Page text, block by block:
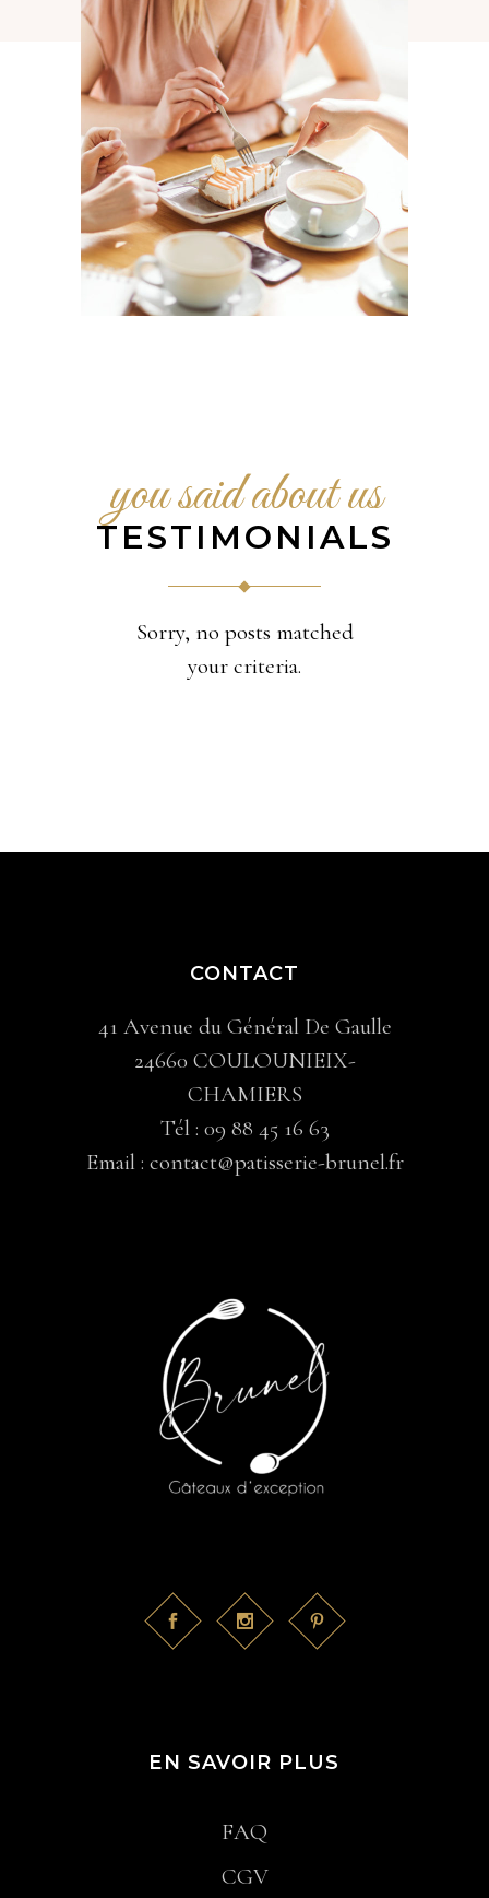
you said about us
TESTIMONIALS
Sorry, no posts matched
your criteria.
CONTACT
41 Avenue du Général De Gaulle
24660 COULOUNIEIX-
CHAMIERS
Tél : 09 88 45 16 63
Email : contact@patisserie-brunel.fr
EN SAVOIR PLUS
FAQ
CGV